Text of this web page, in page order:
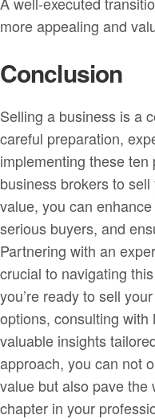
more appealing and
Conclusion
Selling a business is a
careful preparation,
implementing these
business brokers to
value, you can
serious buyers, and
Partnering with an
crucial to navigating
you’re ready to sell
options, consulting
valuable insights
approach, you can not
value but also pave the
chapter in your